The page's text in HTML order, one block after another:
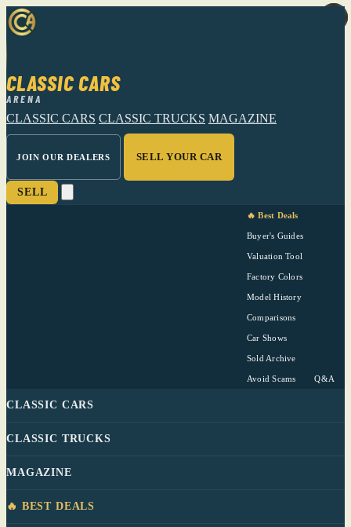
CLASSIC CARS
ARENA
CLASSIC CARS CLASSIC TRUCKS MAGAZINE
JOIN OUR DEALERS SELL YOUR CAR
SELL
🔥 Best Deals
Buyer's Guides
Valuation Tool
Factory Colors
Model History
Comparisons
Car Shows
Sold Archive
Avoid Scams Q&A
CLASSIC CARS
CLASSIC TRUCKS
MAGAZINE
🔥 BEST DEALS